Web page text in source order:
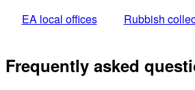
EA local offices Rubbish
Frequently asked